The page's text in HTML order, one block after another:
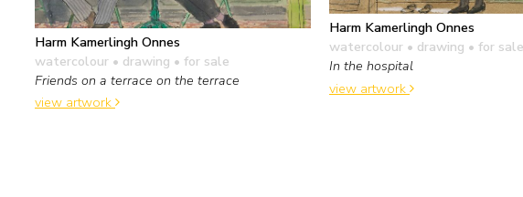
Harm Kamerlingh Onnes
watercolour • drawing • for sale
Friends on a terrace on the terrace
view artwork
Harm Kamerlingh Onnes
watercolour • drawing • for sale
In the hospital
view artwork